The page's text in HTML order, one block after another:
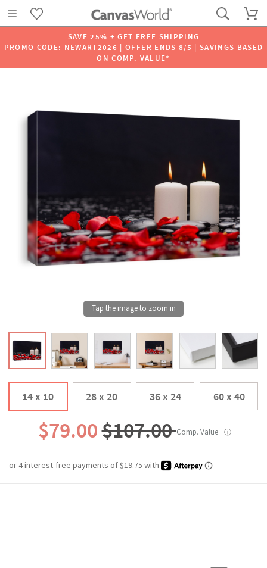
SAVE 25% + GET FREE SHIPPING
PROMO CODE: NEWART2026 | OFFER ENDS 8/5 | SAVINGS BASED
ON COMP. VALUE*
14 x 10 28 x 20 36 x 24 60 x 40
$79.00$107.00Comp. Value ⓘ